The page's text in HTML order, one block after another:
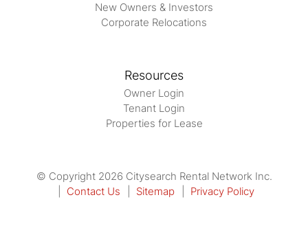
New Owners & Investors
Corporate Relocations
Resources
Owner Login
Tenant Login
Properties for Lease
© Copyright 2026 Citysearch Rental Network Inc.
Contact Us
Sitemap Privacy Policy